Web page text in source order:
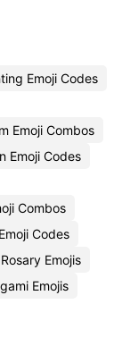
Emoji Codes
Emoji Combos
Emoji Codes
Combos
Codes
Emojis
Emojis